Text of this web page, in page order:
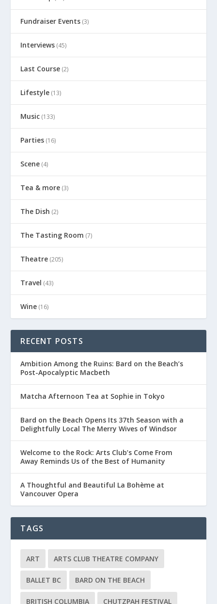
Fundraiser Events (3)
Interviews (45)
Last Course (2)
Lifestyle (13)
Music (133)
Parties (16)
Scene (4)
Tea & more (3)
The Dish (2)
The Tasting Room (7)
Theatre (205)
Travel (43)
Wine (16)
RECENT POSTS
Ambition Among the Ruins: Bard on the Beach’s
Post-Apocalyptic Macbeth
Matcha Afternoon Tea at Sophie in Tokyo
Bard on the Beach Opens Its 37th Season with a
Delightfully Local The Merry Wives of Windsor
Welcome to the Rock: Arts Club’s Come From
Away Reminds Us of the Best of Humanity
A Thoughtful and Beautiful La Bohème at
Vancouver Opera
TAGS
ART ARTS CLUB THEATRE COMPANY
BALLET BC BARD ON THE BEACH
BRITISH COLUMBIA CHUTZPAH FESTIVAL